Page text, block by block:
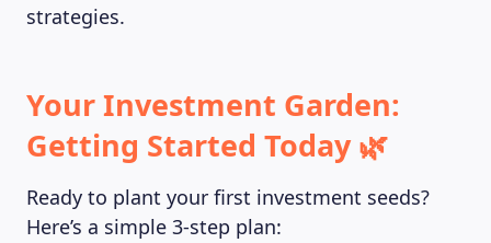
strategies.
Your Investment Garden:
Getting Started Today 🌿
Ready to plant your first investment seeds?
Here’s a simple 3-step plan: